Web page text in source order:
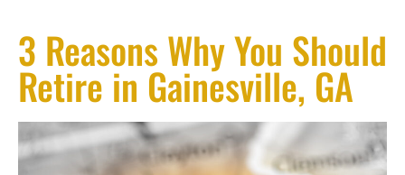
3 Reasons Why You Should
Retire in Gainesville, GA